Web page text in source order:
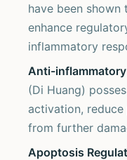
have been shown
enhance
inflammatory
Anti-
(Di Huang)
activation,
from further
Apoptosis